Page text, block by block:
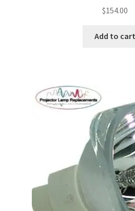
Projector Lamp Recycling and
Original Versus Compatible
My account
$154.00
Add to cart